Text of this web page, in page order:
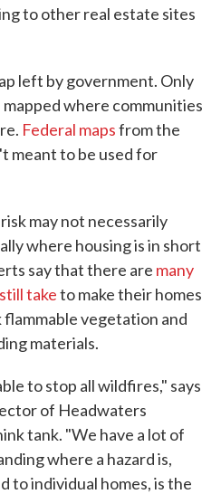
to other real estate sites
left by government. Only
where communities
Federal mapsfrom the
meant to be used for
may not necessarily
where housing is in short
say that there are many
taketo make their homes
vegetation and
materials.
to stop all wildfires," says
of Headwaters
tank. "We have a lot of
where a hazard is,
to individual homes, is the